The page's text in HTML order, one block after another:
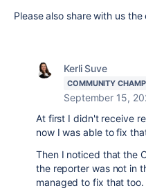
Please also share with us
Kerli Suve
COMMUNITY
September 15,
At first I didn't receive
now I was able to fix
Then I noticed that the
the reporter was not in
managed to fix that too.